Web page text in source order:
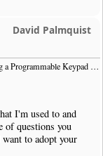
David Palmquist
Re: Using a Programmable Keypad (was:  "Remapping Numeric Keypad")
I'm used to and
of questions you
to adopt your